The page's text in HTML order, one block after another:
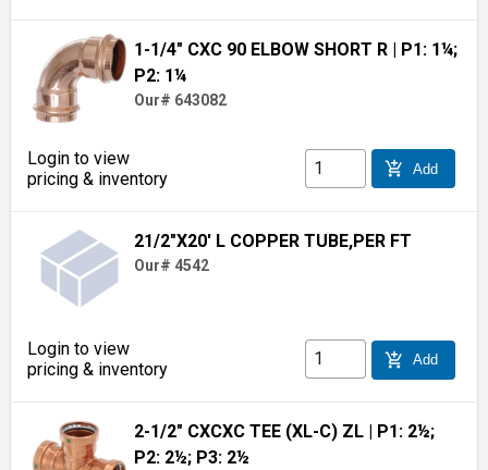
1-1/4" CXC 90 ELBOW SHORT R
| P1: 1¼;
P2: 1¼
Our# 643082
Login to view
pricing & inventory
add_shopping_cart Add
21/2"X20' L COPPER TUBE,PER FT
Our# 4542
Login to view
pricing & inventory
add_shopping_cart Add
2-1/2" CXCXC TEE (XL-C) ZL
| P1: 2½;
P2: 2½; P3: 2½